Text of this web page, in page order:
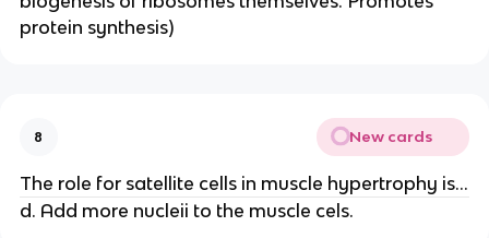
protein synthesis)
8 New cards
The role for satellite cells in muscle hypertrophy is...
d. Add more nucleii to the muscle cels.